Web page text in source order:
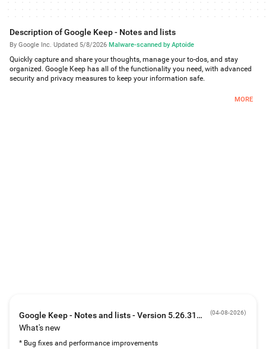
Description of Google Keep - Notes and lists
By Google Inc.·Updated 5/8/2026·Malware-scanned by Aptoide
Quickly capture and share your thoughts, manage your to-dos, and stay
organized. Google Keep has all of the functionality you need, with advanced
security and privacy measures to keep your information safe.
syncs across all of your devices so your thoughts are always with you.
MORE
Google Keep - Notes and lists - Version 5.26.311.00.90 (04-08-2026)
What's new
* Bug fixes and performance improvements